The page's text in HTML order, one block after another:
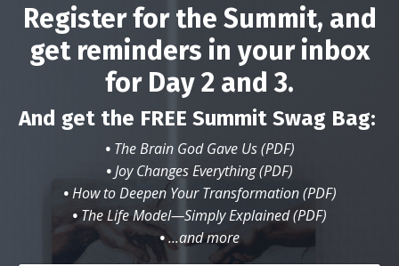
Register for the Summit, and
get reminders in your inbox
for Day 2 and 3.
And get the FREE Summit Swag Bag:
•The Brain God Gave Us (PDF)
•Joy Changes Everything (PDF)
•How to Deepen Your Transformation (PDF)
• The Life Model—Simply Explained (PDF)
•...and more